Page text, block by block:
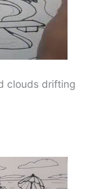
clouds drifting